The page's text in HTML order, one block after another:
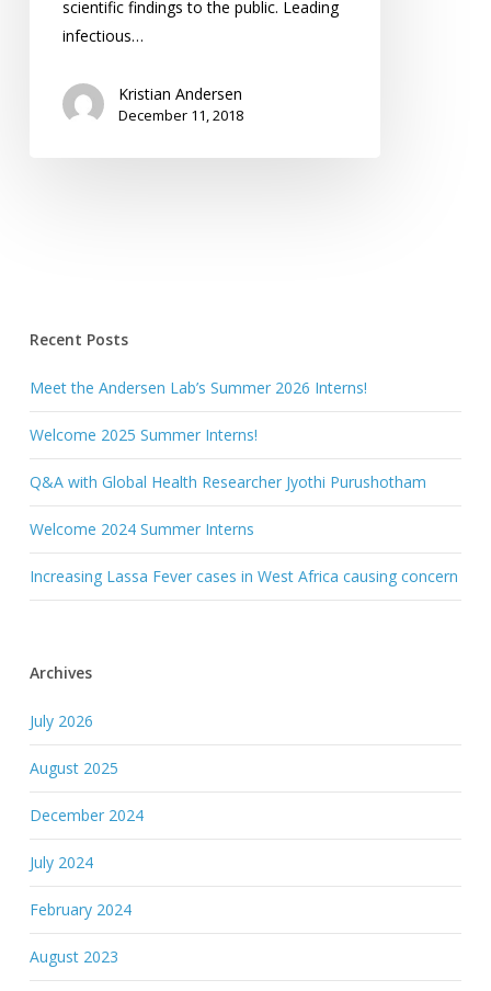
scientific findings to the public. Leading
infectious…
Kristian Andersen
December 11, 2018
Recent Posts
Meet the Andersen Lab’s Summer 2026 Interns!
Welcome 2025 Summer Interns!
Q&A with Global Health Researcher Jyothi Purushotham
Welcome 2024 Summer Interns
Increasing Lassa Fever cases in West Africa causing concern
Archives
July 2026
August 2025
December 2024
July 2024
February 2024
August 2023